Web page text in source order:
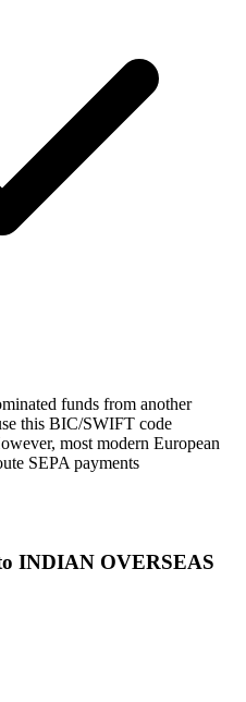
funds from another
this BIC/SWIFT code
most modern European
SEPA payments
INDIAN OVERSEAS